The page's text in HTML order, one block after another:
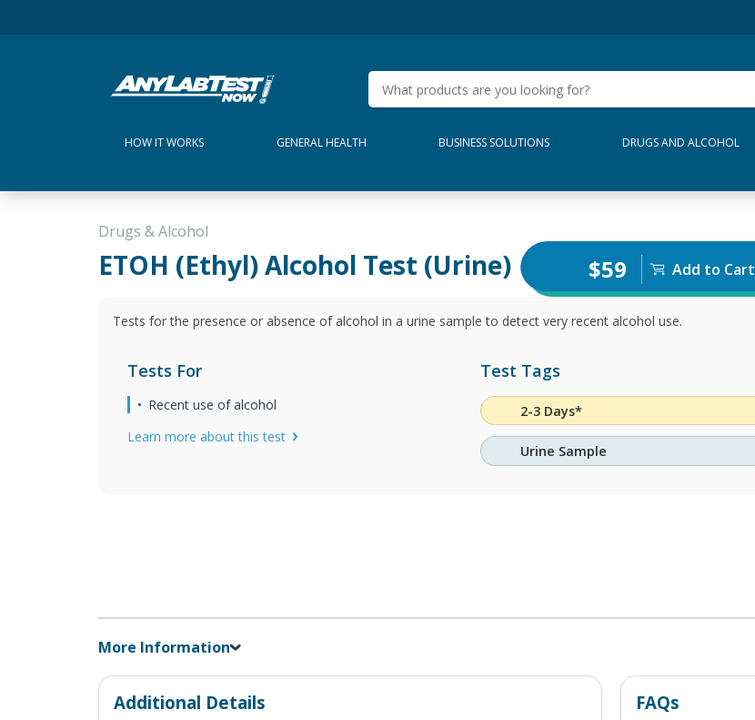
HOW IT WORKS GENERAL HEALTH BUSINESS SOLUTIONS DRUGS AND ALCOHOL
Drugs & Alcohol
ETOH (Ethyl) Alcohol Test (Urine) $59 Add to Cart
Tests for the presence or absence of alcohol in a urine sample to detect very recent alcohol use.
Tests For
Recent use of alcohol
Learn more about this test
Test Tags
2-3 Days*
Urine Sample
More Information
Additional Details FAQs